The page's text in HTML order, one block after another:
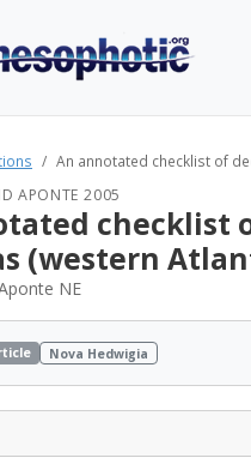
An annotated checklist of
APONTE 2005
checklist
(western
NE
Nova Hedwigia